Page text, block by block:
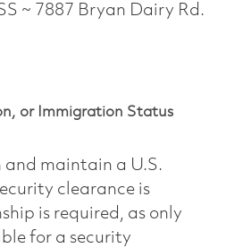
~ 7887 Bryan Dairy Rd.
or Immigration Status
and maintain a U.S.
clearance is
is required, as only
for a security